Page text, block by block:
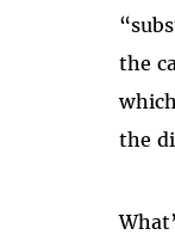
the
the